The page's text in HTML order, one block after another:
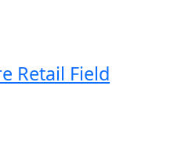
Retail Field